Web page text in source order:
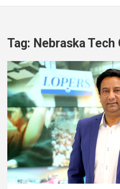
Tag: Nebraska